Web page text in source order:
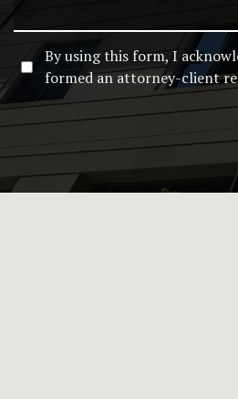
By using this form, I
formed an attorney-client